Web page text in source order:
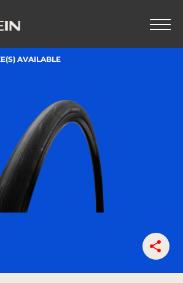
AVAILABLE